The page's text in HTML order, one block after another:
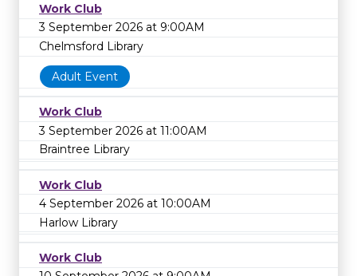
Work Club
3 September 2026 at 9:00AM
Chelmsford Library
Adult Event
Work Club
3 September 2026 at 11:00AM
Braintree Library
Work Club
4 September 2026 at 10:00AM
Harlow Library
Work Club